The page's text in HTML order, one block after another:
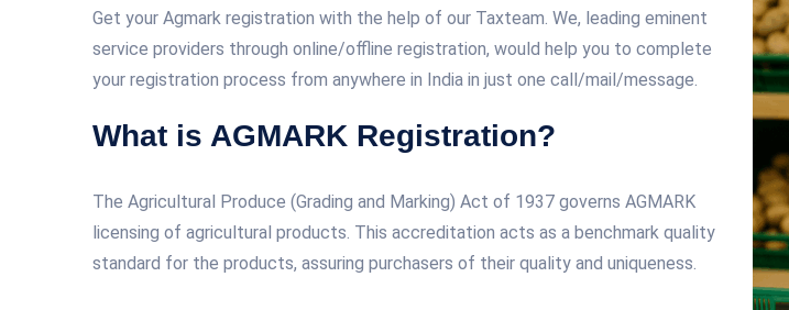
Get your Agmark registration with the help of our Taxteam. We, leading eminent
service providers through online/offline registration, would help you to complete
your registration process from anywhere in India in just one call/mail/message.
What is AGMARK Registration?
The Agricultural Produce (Grading and Marking) Act of 1937 governs AGMARK
licensing of agricultural products. This accreditation acts as a benchmark quality
standard for the products, assuring purchasers of their quality and uniqueness.